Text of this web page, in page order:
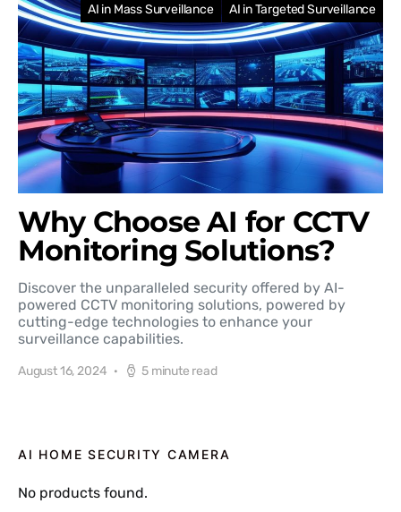
AI in Mass Surveillance AI in Targeted Surveillance
Why Choose AI for CCTV
Monitoring Solutions?
Discover the unparalleled security offered by AI-
powered CCTV monitoring solutions, powered by
cutting-edge technologies to enhance your
surveillance capabilities.
August 16, 2024 5 minute read
AI HOME SECURITY CAMERA
No products found.